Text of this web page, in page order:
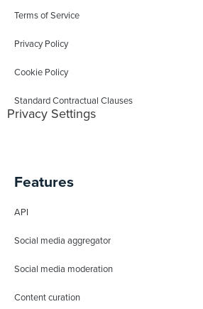
Terms of Service
Privacy Policy
Cookie Policy
Standard Contractual Clauses
Privacy Settings
Features
API
Social media aggregator
Social media moderation
Content curation